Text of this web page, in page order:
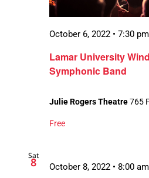
Lamar University
Symphonic Band
October 6, 2022 • 7:30 pm
Julie Rogers Theatre765
Free
Sat
8
October 8, 2022 • 8:00 am